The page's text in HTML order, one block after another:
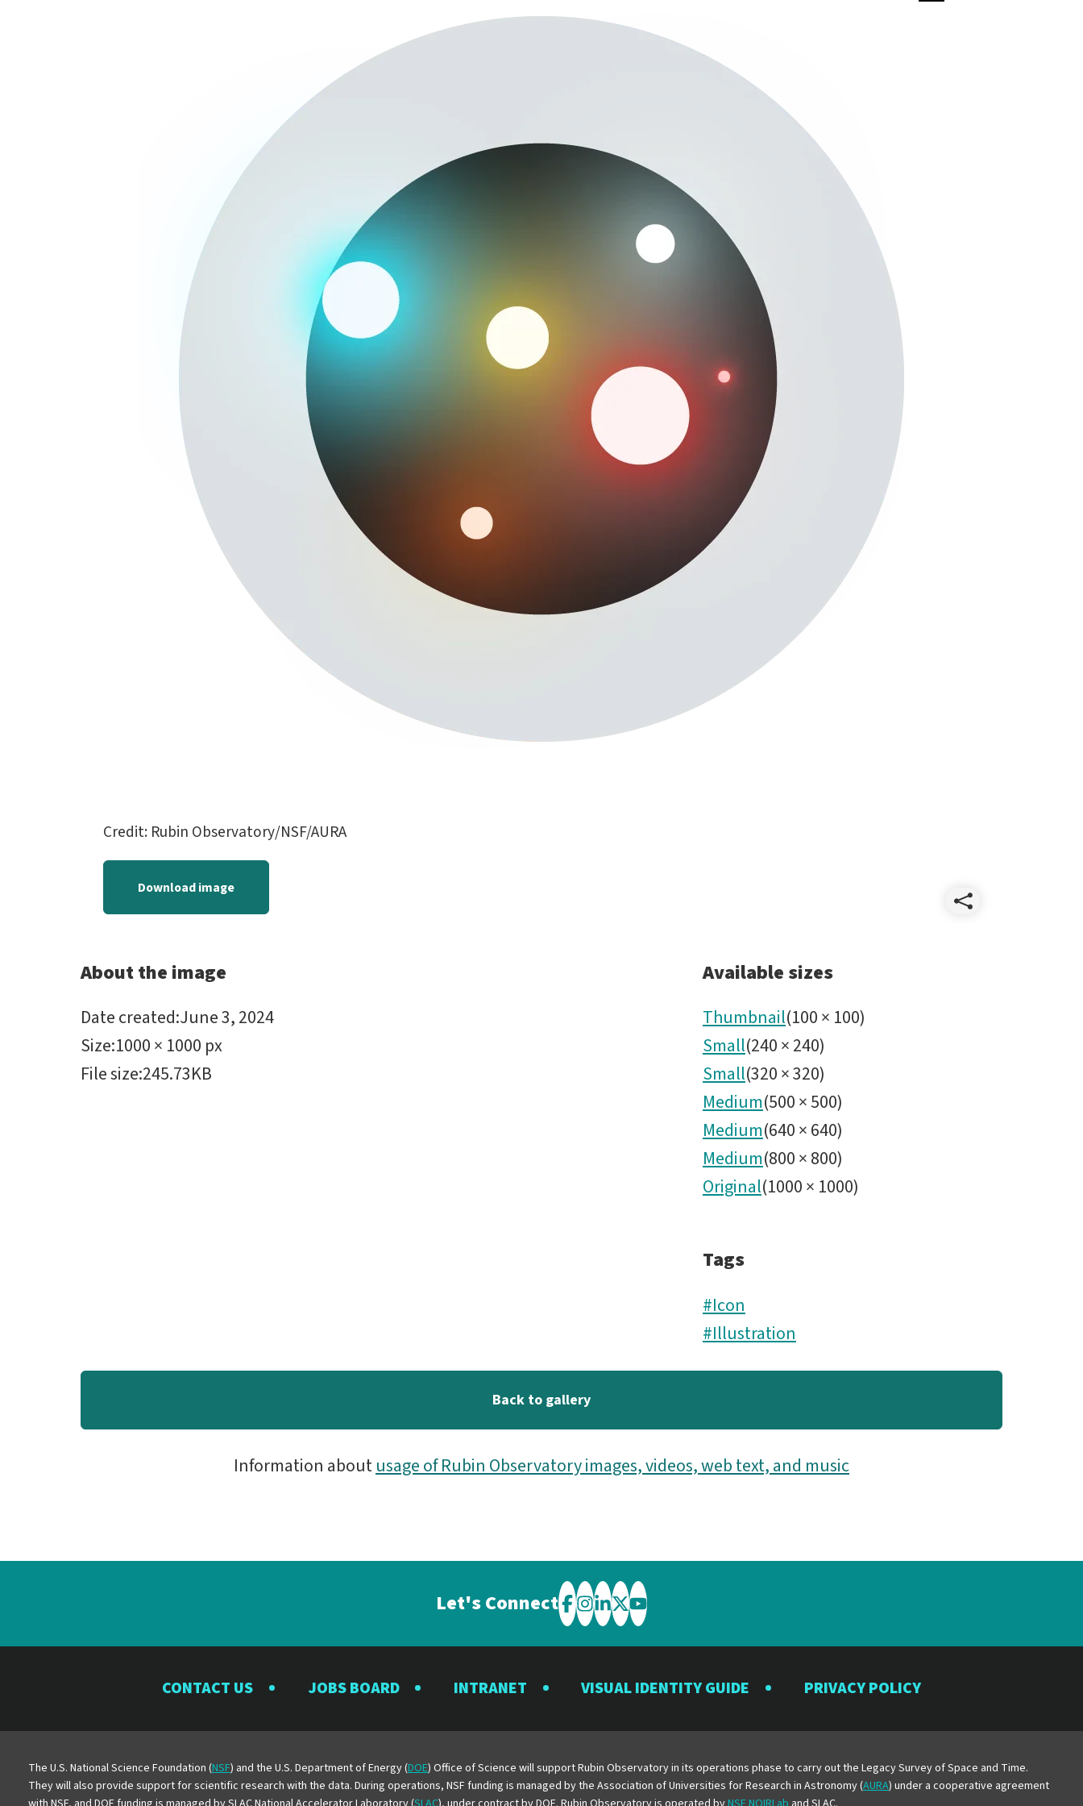
Credit: Rubin Observatory/NSF/AURA
Download image
Share
About the image
Date created:June 3, 2024
Size:1000 × 1000 px
File size:245.73KB
Available sizes
Thumbnail(100× 100)
Small(240×240)
Small(320×320)
Medium(500×500)
Medium(640×640)
Medium(800×800)
Original(1000× 1000)
Tags
#Icon
#Illustration
Back to gallery
Information aboutusage of Rubin Observatory images, videos, web text, and music
Let's Connect Visit
the
Observatory
on
Facebook
Visit
the
Observatory
on
Instagram
Visit
the
Observatory
on
LinkedIn
Visit
the
Observatory
on
Twitter
Visit
the
Observatory
on
YouTube
CONTACT US JOBS BOARD INTRANET VISUAL IDENTITY GUIDE PRIVACY POLICY
The U.S. National Science Foundation (NSF) and the U.S. Department of Energy (DOE) Office of Science will support Rubin Observatory in its operations phase to carry out the Legacy Survey of Space and Time.
They will also provide support for scientific research with the data. During operations, NSF funding is managed by the Association of Universities for Research in Astronomy (AURA) under a cooperative agreement